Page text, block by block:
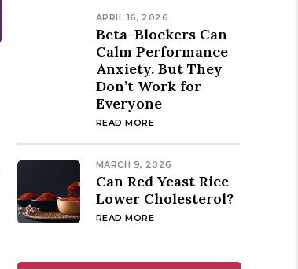
APRIL 16, 2026
Beta-Blockers Can
Calm Performance
Anxiety. But They
Don’t Work for
Everyone
READ MORE
MARCH 9, 2026
Can Red Yeast Rice
Lower Cholesterol?
READ MORE